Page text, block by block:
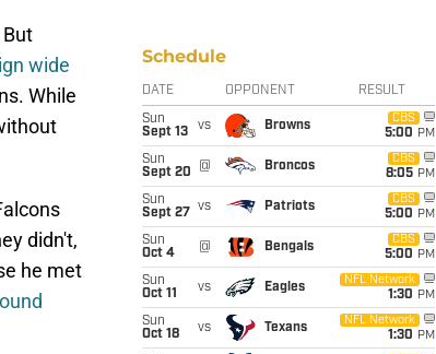
wide
While
didn't,
he met
Schedule
DATE OPPONENT RESULT
Sun
Sept 13
vs Browns
CBS
5:00 PM
Sun
Sept 20
@ Broncos
CBS
8:05 PM
Sun
Sept 27
vs Patriots
CBS
5:00 PM
Sun
Oct 4
@ Bengals
CBS
5:00 PM
Sun
Oct 11
vs Eagles
NFL Network
1:30 PM
Sun
Oct 18
vs Texans
NFL Network
1:30 PM